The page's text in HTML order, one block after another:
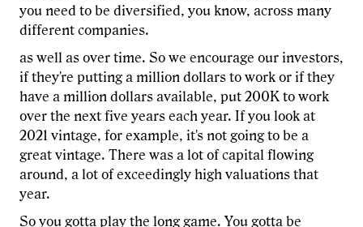
you need to be diversified, you know, across many
different companies.
as well as over time. So we encourage our investors,
if they're putting a million dollars to work or if they
have a million dollars available, put 200K to work
over the next five years each year. If you look at
2021 vintage, for example, it's not going to be a
great vintage. There was a lot of capital flowing
around, a lot of exceedingly high valuations that
year.
So you gotta play the long game. You gotta be